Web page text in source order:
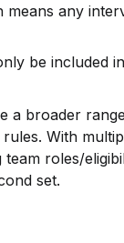
means any
be included
a broader
With
roles/
set.